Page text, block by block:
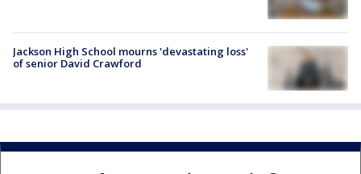
Jackson High School mourns 'devastating loss'
of senior David Crawford